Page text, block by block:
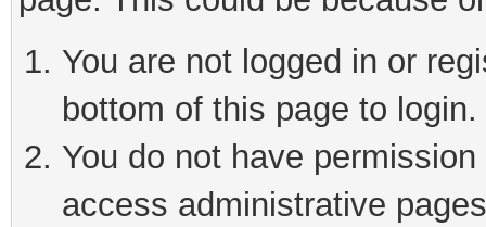
You are not logged in or
bottom of this page to login.
You do not have
access administrative